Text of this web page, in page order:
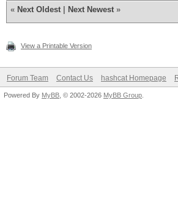
« Next Oldest Next Newest »
View a Printable Version
Forum Team Contact Us hashcat Homepage
Powered By MyBB , © 2002-2026 MyBB Group